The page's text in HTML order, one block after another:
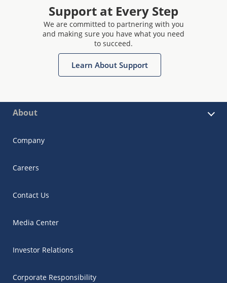
Support at Every Step
We are committed to partnering with you
and making sure you have what you need
to succeed.
Learn About Support
About
Company
Careers
Contact Us
Media Center
Investor Relations
Corporate Responsibility